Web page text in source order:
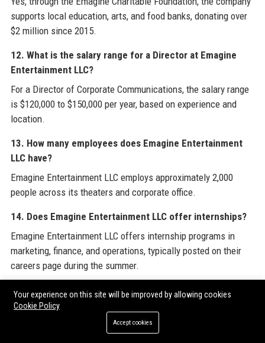
supports local education, arts, and food banks, donating over
$2 million since 2015.
12. What is the salary range for a Director at Emagine
Entertainment LLC?
For a Director of Corporate Communications, the salary range
is $120,000 to $150,000 per year, based on experience and
location.
13. How many employees does Emagine Entertainment
LLC have?
Emagine Entertainment LLC employs approximately 2,000
people across its theaters and corporate office.
14. Does Emagine Entertainment LLC offer internships?
Emagine Entertainment LLC offers internship programs in
marketing, finance, and operations, typically posted on their
careers page during the summer.
15. What is the customer rating of Emagine
Entertainment LLC on Google?
On Google Reviews, Emagine Entertainment LLC averages 4.5
Your experience on this site will be improved by allowing cookies
Cookie Policy
Accept cookies